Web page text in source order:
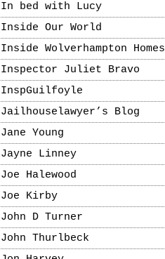
In bed with Lucy
Inside Our World
Inside Wolverhampton Homes
Inspector Juliet Bravo
InspGuilfoyle
Jailhouselawyer’s Blog
Jane Young
Jayne Linney
Joe Halewood
Joe Kirby
John D Turner
John Thurlbeck